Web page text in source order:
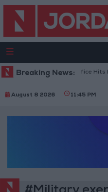
Breaking News:
US Box Office Hits
August 8 2026 11:45 PM